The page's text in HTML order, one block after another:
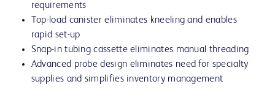
requirements
Top-load canister eliminates kneeling and enables
rapid set-up
Snap-in tubing cassette eliminates manual threading
Advanced probe design eliminates need for specialty
supplies and simplifies inventory management